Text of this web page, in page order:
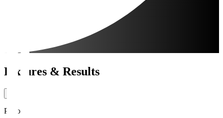
Fixtures & Results
Period